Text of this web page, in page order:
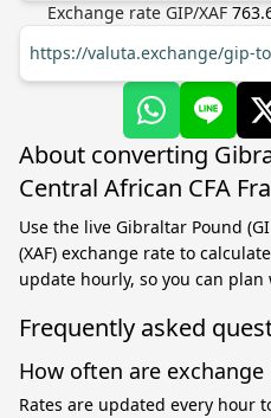
Exchange rate GIP/XAF
https://valuta.exchange/gip-
About converting
Central African CFA
Use the live Gibraltar Pound
(XAF) exchange rate to
update hourly, so you can
Frequently asked
How often are
Rates are updated every hour